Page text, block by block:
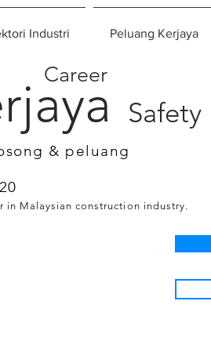
Industri Peluang Kerjaya
Safety
Career
& peluang
Malaysian construction industry.